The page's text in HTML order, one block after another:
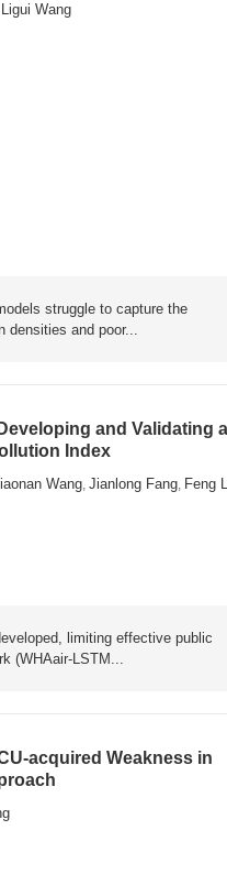
Ligui Wang
struggle to capture the
and poor...
and Validating
Index
Wang,Jianlong Fang, Feng
limiting effective public
(WHAair-LSTM...
acquired Weakness in